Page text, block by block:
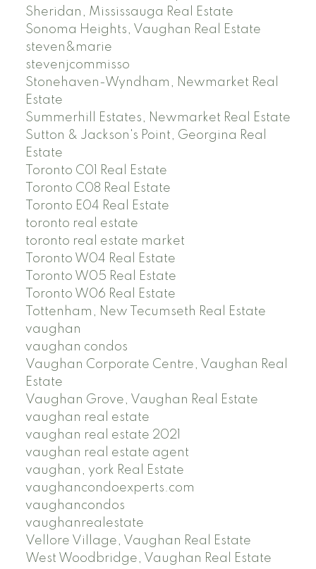
Sheridan, Mississauga Real Estate
Sonoma Heights, Vaughan Real Estate
steven&marie
stevenjcommisso
Stonehaven-Wyndham, Newmarket Real
Estate
Summerhill Estates, Newmarket Real Estate
Sutton & Jackson's Point, Georgina Real
Estate
Toronto C01 Real Estate
Toronto C08 Real Estate
Toronto E04 Real Estate
toronto real estate
toronto real estate market
Toronto W04 Real Estate
Toronto W05 Real Estate
Toronto W06 Real Estate
Tottenham, New Tecumseth Real Estate
vaughan
vaughan condos
Vaughan Corporate Centre, Vaughan Real
Estate
Vaughan Grove, Vaughan Real Estate
vaughan real estate
vaughan real estate 2021
vaughan real estate agent
vaughan, york Real Estate
vaughancondoexperts.com
vaughancondos
vaughanrealestate
Vellore Village, Vaughan Real Estate
West Woodbridge, Vaughan Real Estate